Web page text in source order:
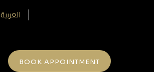
العربية
BOOK APPOINTMENT